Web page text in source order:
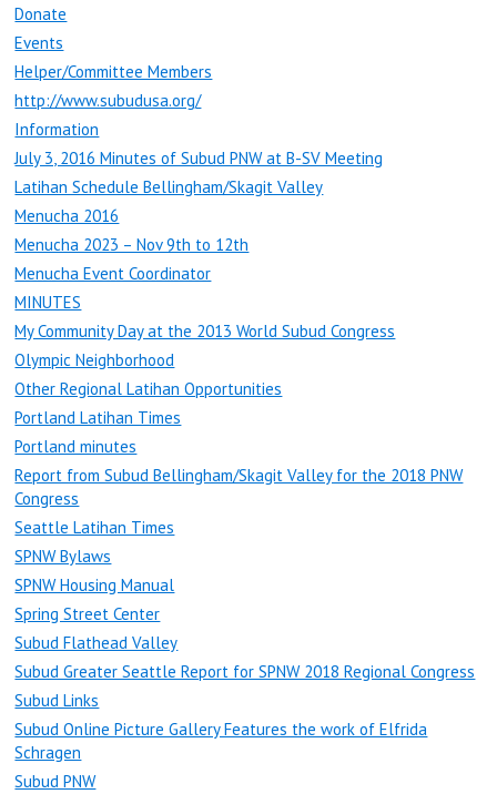
Donate
Events
Helper/Committee Members
http://www.subudusa.org/
Information
July 3, 2016 Minutes of Subud PNW at B-SV Meeting
Latihan Schedule Bellingham/Skagit Valley
Menucha 2016
Menucha 2023 – Nov 9th to 12th
Menucha Event Coordinator
MINUTES
My Community Day at the 2013 World Subud Congress
Olympic Neighborhood
Other Regional Latihan Opportunities
Portland Latihan Times
Portland minutes
Report from Subud Bellingham/Skagit Valley for the 2018 PNW
Congress
Seattle Latihan Times
SPNW Bylaws
SPNW Housing Manual
Spring Street Center
Subud Flathead Valley
Subud Greater Seattle Report for SPNW 2018 Regional Congress
Subud Links
Subud Online Picture Gallery Features the work of Elfrida
Schragen
Subud PNW